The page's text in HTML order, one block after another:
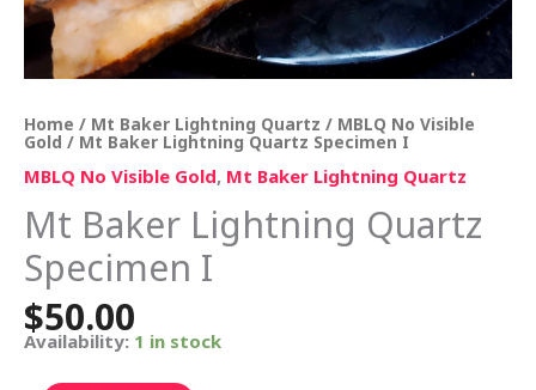
Home / Mt Baker Lightning Quartz / MBLQ No Visible
Gold / Mt Baker Lightning Quartz Specimen I
MBLQ No Visible Gold, Mt Baker Lightning Quartz
Mt Baker Lightning Quartz
Specimen I
$50.00
Availability: 1 in stock